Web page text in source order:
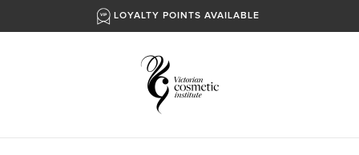
LOYALTY POINTS AVAILABLE